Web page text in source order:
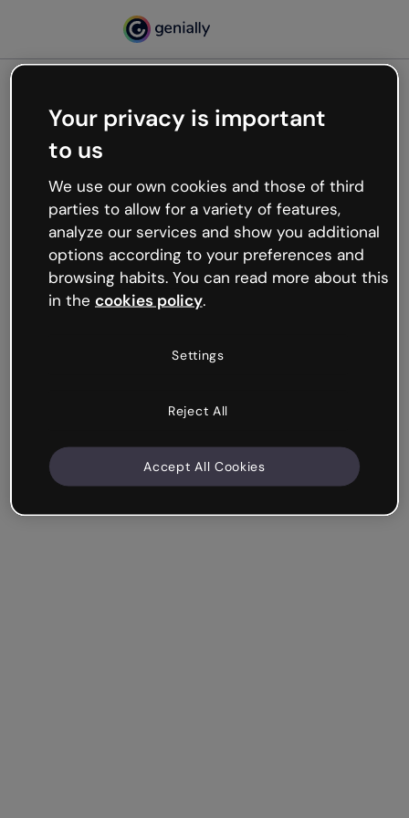
Oops, something’s not
working
We’re not sure what happened but the internet is
like that and unexpected hiccups occur.
Try refreshing the page or go back to Genially and
try your luck later.
Your privacy is important
to us
We use our own cookies and those of third
parties to allow for a variety of features,
analyze our services and show you additional
options according to your preferences and
browsing habits. You can read more about this
in the cookies policy.
Settings
Reject All
Accept All Cookies